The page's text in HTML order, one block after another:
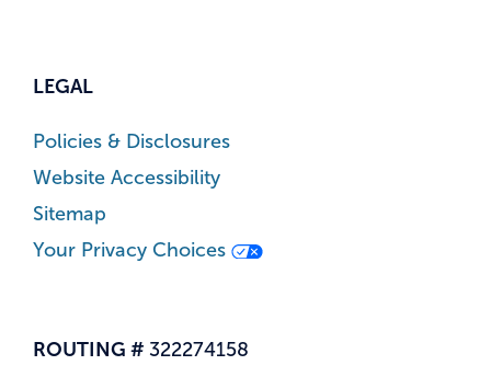
LEGAL
Policies & Disclosures
Website Accessibility
Sitemap
Your Privacy Choices
ROUTING # 322274158